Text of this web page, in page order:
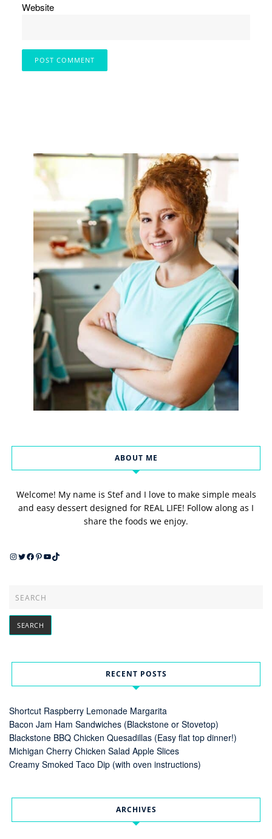
Website
ABOUT ME
Welcome! My name is Stef and I love to make simple meals
and easy dessert designed for REAL LIFE! Follow along as I
share the foods we enjoy.
Instagram
Twitter
Facebook
Pinterest
YouTube
TikTok
RECENT POSTS
Shortcut Raspberry Lemonade Margarita
Bacon Jam Ham Sandwiches (Blackstone or Stovetop)
Blackstone BBQ Chicken Quesadillas (Easy flat top dinner!)
Michigan Cherry Chicken Salad Apple Slices
Creamy Smoked Taco Dip (with oven instructions)
ARCHIVES